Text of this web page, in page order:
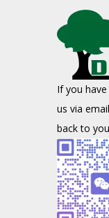
If you
us via
back to